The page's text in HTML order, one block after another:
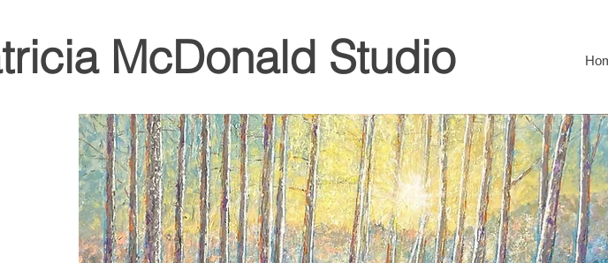
McDonald Studio